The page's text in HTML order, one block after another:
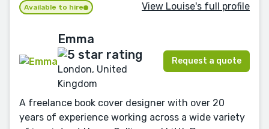
Available to hire View Louise's full profile
Emma
London, United
Kingdom
Request a quote
A freelance book cover designer with over 20
years of experience working across a wide variety